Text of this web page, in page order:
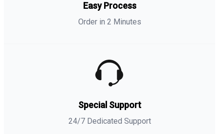
Easy Process
Order in 2 Minutes
Special Support
24/7 Dedicated Support